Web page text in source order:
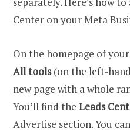
Center on your Meta
On the homepage of
All tools(on the left-
new page with a whole
You’ll find the Leads
Advertise section. You